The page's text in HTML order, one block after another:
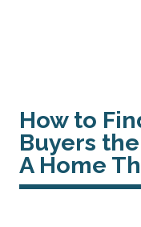
How to
Buyers
A Home